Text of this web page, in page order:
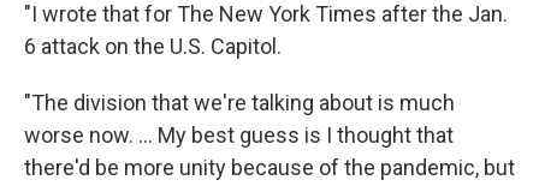
"I wrote that for The New York Times after the Jan.
6 attack on the U.S. Capitol.
"The division that we're talking about is much
worse now. ... My best guess is I thought that
there'd be more unity because of the pandemic, but